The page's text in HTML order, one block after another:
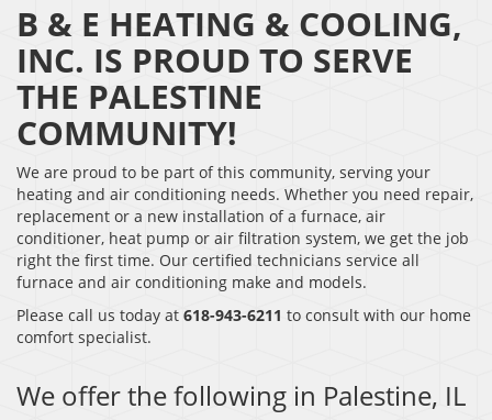
B & E HEATING & COOLING,
INC. IS PROUD TO SERVE
THE PALESTINE
COMMUNITY!
We are proud to be part of this community, serving your
heating and air conditioning needs. Whether you need repair,
replacement or a new installation of a furnace, air
conditioner, heat pump or air filtration system, we get the job
right the first time. Our certified technicians service all
furnace and air conditioning make and models.
Please call us today at 618-943-6211 to consult with our home
comfort specialist.
We offer the following in Palestine, IL